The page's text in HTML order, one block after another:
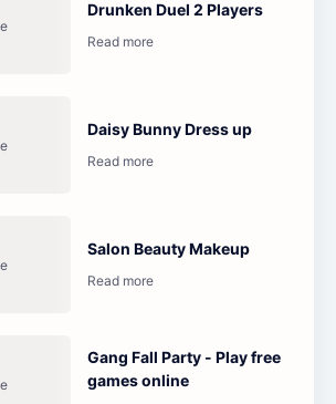
Drunken Duel 2 Players
Daisy Bunny Dress up
Salon Beauty Makeup
Gang Fall Party - Play free
games online